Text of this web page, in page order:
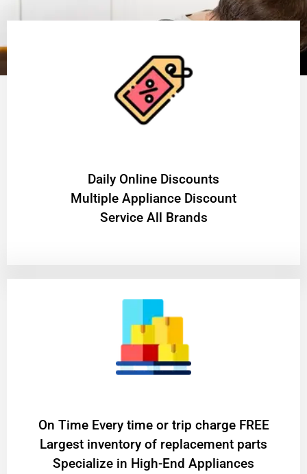
​Daily Online Discounts
Multiple Appliance Discount
Service All Brands
On Time Every time or trip charge FREE
Largest inventory of replacement parts
Specialize in High-End Appliances